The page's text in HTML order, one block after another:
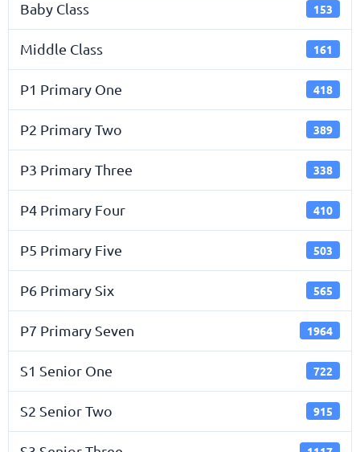
Baby Class 153
Middle Class 161
P1 Primary One 418
P2 Primary Two 389
P3 Primary Three 338
P4 Primary Four 410
P5 Primary Five 503
P6 Primary Six 565
P7 Primary Seven 1964
S1 Senior One 722
S2 Senior Two 915